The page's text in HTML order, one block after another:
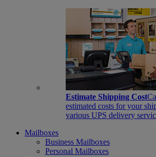
Estimate Shipping Cost
estimated costs for your
various UPS delivery
Mailboxes
Business Mailboxes
Personal Mailboxes